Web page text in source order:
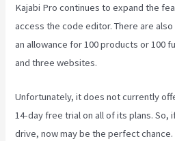
Kajabi Pro continues to expand the
access the code editor. There are
an allowance for 100 products or 100
and three websites.
Unfortunately, it does not currently
14-day free trial on all of its plans. So,
drive, now may be the perfect chance.